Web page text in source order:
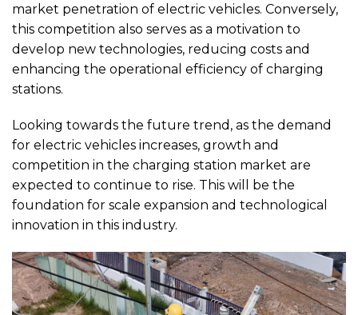
market penetration of electric vehicles. Conversely,
this competition also serves as a motivation to
develop new technologies, reducing costs and
enhancing the operational efficiency of charging
stations.
Looking towards the future trend, as the demand
for electric vehicles increases, growth and
competition in the charging station market are
expected to continue to rise. This will be the
foundation for scale expansion and technological
innovation in this industry.